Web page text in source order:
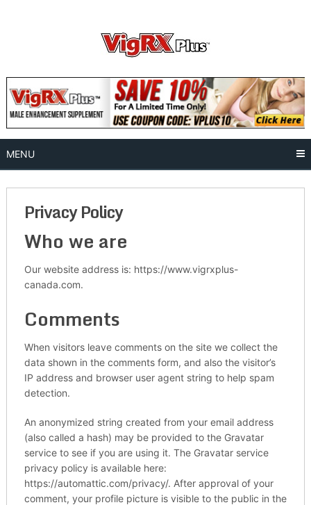
MENU
Privacy Policy
Who we are
Our website address is: https://www.vigrxplus-
canada.com.
Comments
When visitors leave comments on the site we collect the
data shown in the comments form, and also the visitor’s
IP address and browser user agent string to help spam
detection.
An anonymized string created from your email address
(also called a hash) may be provided to the Gravatar
service to see if you are using it. The Gravatar service
privacy policy is available here:
https://automattic.com/privacy/. After approval of your
comment, your profile picture is visible to the public in the